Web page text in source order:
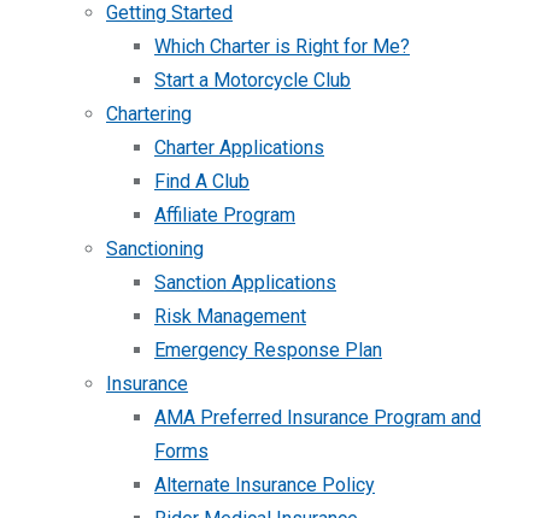
Getting Started
Which Charter is Right for Me?
Start a Motorcycle Club
Chartering
Charter Applications
Find A Club
Affiliate Program
Sanctioning
Sanction Applications
Risk Management
Emergency Response Plan
Insurance
AMA Preferred Insurance Program and
Forms
Alternate Insurance Policy